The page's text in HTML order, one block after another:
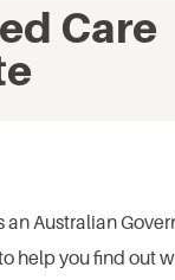
Care
an Australian
help you find out